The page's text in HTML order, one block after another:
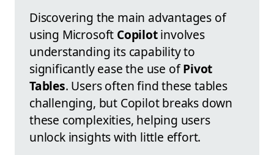
Discovering the main advantages of
using Microsoft Copilotinvolves
understanding its capability to
significantly ease the use ofPivot
Tables. Users often find these tables
challenging, but Copilot breaks down
these complexities, helping users
unlock insights with little effort.